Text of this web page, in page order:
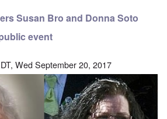
Susan Bro and Donna Soto
event
Wed September 20, 2017